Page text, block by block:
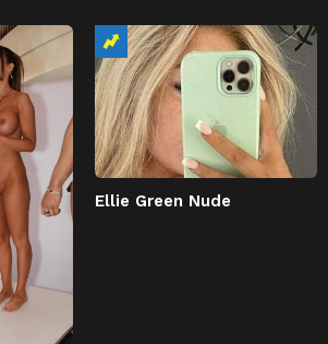
Ellie Green Nude